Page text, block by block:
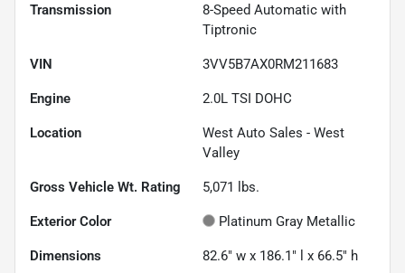
Transmission
8-Speed Automatic with
Tiptronic
VIN 3VV5B7AX0RM211683
Engine 2.0L TSI DOHC
Location
West Auto Sales - West
Valley
Gross Vehicle Wt. Rating 5,071 lbs.
Exterior Color Platinum Gray Metallic
Dimensions 82.6" w x 186.1" l x 66.5" h